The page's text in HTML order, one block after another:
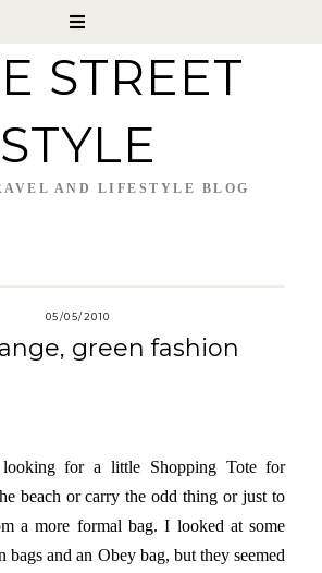
STREET
STYLE
AND LIFESTYLE BLOG
05/05/2010
green fashion
for a little Shopping Tote for
beach or carry the odd thing or just to
a more formal bag. I looked at some
bags and an Obey bag, but they seemed